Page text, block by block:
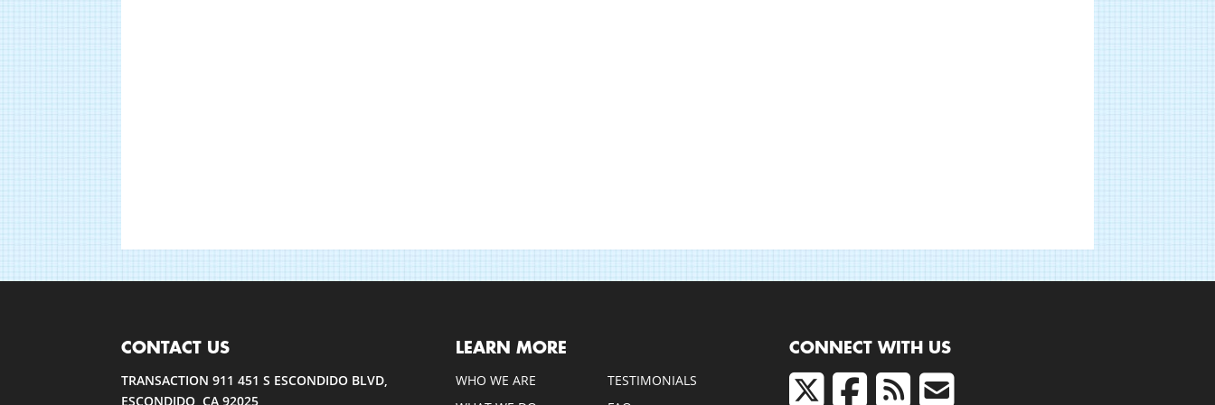
CONTACT US
TRANSACTION 911 451 S ESCONDIDO BLVD,
ESCONDIDO, CA 92025
LEARN MORE
WHO WE ARE
TESTIMONIALS
CONNECT WITH US